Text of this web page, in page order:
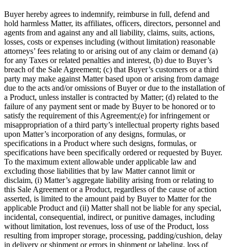
Buyer hereby agrees to indemnify, reimburse in full, defend and
hold harmless Matter, its affiliates, officers, directors, personnel and
agents from and against any and all liability, claims, suits, actions,
losses, costs or expenses including (without limitation) reasonable
attorneys’ fees relating to or arising out of any claim or demand (a)
for any Taxes or related penalties and interest, (b) due to Buyer’s
breach of the Sale Agreement; (c) that Buyer’s customers or a third
party may make against Matter based upon or arising from damage
due to the acts and/or omissions of Buyer or due to the installation of
a Product, unless installer is contracted by Matter; (d) related to the
failure of any payment sent or made by Buyer to be honored or to
satisfy the requirement of this Agreement;(e) for infringement or
misappropriation of a third party’s intellectual property rights based
upon Matter’s incorporation of any designs, formulas, or
specifications in a Product where such designs, formulas, or
specifications have been specifically ordered or requested by Buyer.
To the maximum extent allowable under applicable law and
excluding those liabilities that by law Matter cannot limit or
disclaim, (i) Matter’s aggregate liability arising from or relating to
this Sale Agreement or a Product, regardless of the cause of action
asserted, is limited to the amount paid by Buyer to Matter for the
applicable Product and (ii) Matter shall not be liable for any special,
incidental, consequential, indirect, or punitive damages, including
without limitation, lost revenues, loss of use of the Product, loss
resulting from improper storage, processing, padding/cushion, delay
in delivery or shipment or errors in shipment or labeling, loss of